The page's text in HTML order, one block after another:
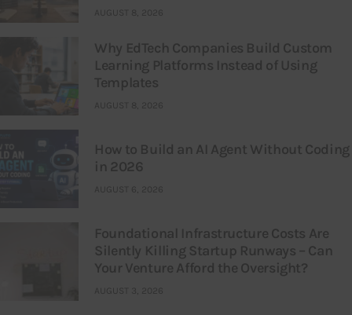
AUGUST 8, 2026
Why EdTech Companies Build Custom
Learning Platforms Instead of Using
Templates
AUGUST 8, 2026
How to Build an AI Agent Without Coding
in 2026
AUGUST 6, 2026
Foundational Infrastructure Costs Are
Silently Killing Startup Runways – Can
Your Venture Afford the Oversight?
AUGUST 3, 2026